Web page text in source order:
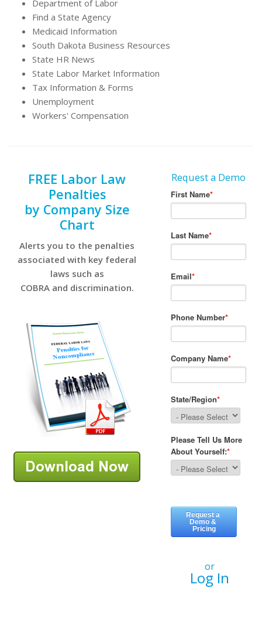
Department of Labor
Find a State Agency
Medicaid Information
South Dakota Business Resources
State HR News
State Labor Market Information
Tax Information & Forms
Unemployment
Workers' Compensation
FREE Labor Law
Penalties
by Company Size
Chart
Alerts you to the penalties
associated with key federal
laws such as
COBRA and discrimination.
Request a Demo
or
Log In